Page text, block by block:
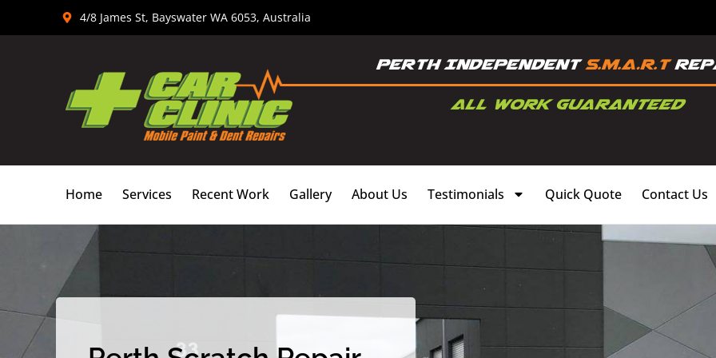
4/8 James St, Bayswater WA 6053, Australia
Home Services Recent Work Gallery About Us Testimonials Quick Quote Contact Us